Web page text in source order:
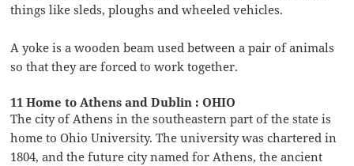
things like sleds, ploughs and wheeled vehicles.
A yoke is a wooden beam used between a pair of animals
so that they are forced to work together.
11 Home to Athens and Dublin : OHIO
The city of Athens in the southeastern part of the state is
home to Ohio University. The university was chartered in
1804, and the future city named for Athens, the ancient